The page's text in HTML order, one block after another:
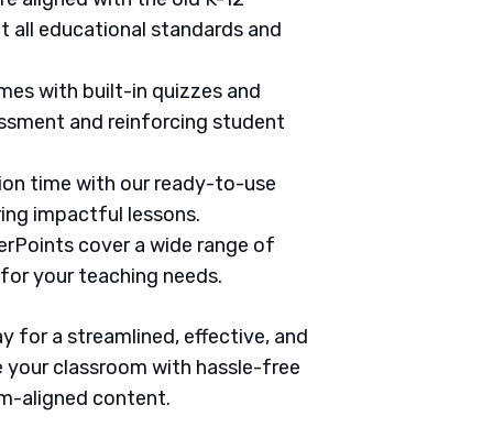
all educational standards and
with built-in quizzes and
and reinforcing student
time with our ready-to-use
impactful lessons.
cover a wide range of
your teaching needs.
for a streamlined, effective, and
classroom with hassle-free
aligned content.